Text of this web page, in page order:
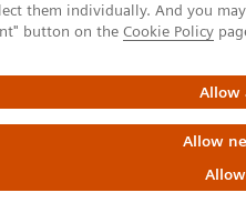
them individually. And you
button on the Cookie Policy
Allow
Allow